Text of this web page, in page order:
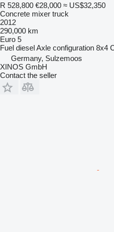
R 528,800 €28,000 ≈ US$32,350
Concrete mixer truck
2012
290,000 km
Euro 5
Fuel dieselAxle configuration 8x4
Germany, Sulzemoos
XINOS GmbH
Contact the seller